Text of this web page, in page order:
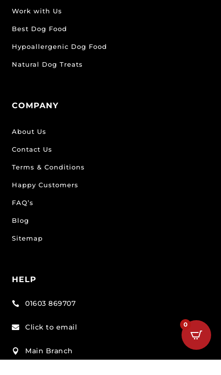
Work with Us
Best Dog Food
Hypoallergenic Dog Food
Natural Dog Treats
COMPANY
About Us
Contact Us
Terms & Conditions
Happy Customers
FAQ’s
Blog
Sitemap
HELP
 01603 869707
 Click to email

Main Branch
0